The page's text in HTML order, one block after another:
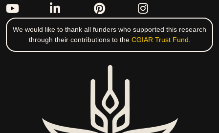
We would like to thank all funders who supported this research
through their contributions to the CGIAR Trust Fund